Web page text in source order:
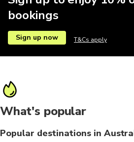
bookings
Sign up now T&Cs apply
What's popular
Popular destinations in